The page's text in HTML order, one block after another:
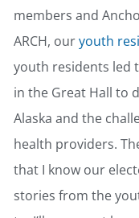
members and
ARCH, ouryouth
youth residents led
in the Great Hall to
Alaska and the
health providers.
that I know our
stories from the